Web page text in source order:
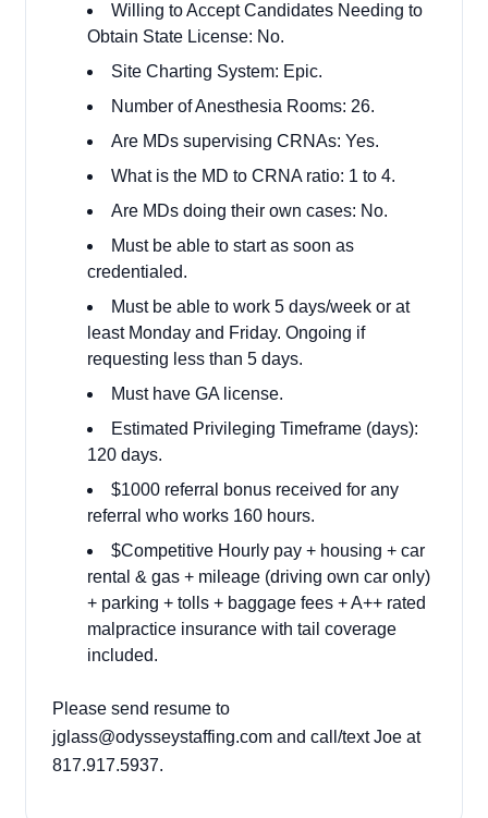
Willing to Accept Candidates Needing to
Obtain State License: No.
Site Charting System: Epic.
Number of Anesthesia Rooms: 26.
Are MDs supervising CRNAs: Yes.
What is the MD to CRNA ratio: 1 to 4.
Are MDs doing their own cases: No.
Must be able to start as soon as
credentialed.
Must be able to work 5 days/week or at
least Monday and Friday. Ongoing if
requesting less than 5 days.
Must have GA license.
Estimated Privileging Timeframe (days):
120 days.
$1000 referral bonus received for any
referral who works 160 hours.
$Competitive Hourly pay + housing + car
rental & gas + mileage (driving own car only)
+ parking + tolls + baggage fees + A++ rated
malpractice insurance with tail coverage
included.
Please send resume to
jglass@odysseystaffing.com and call/text Joe at
817.917.5937.